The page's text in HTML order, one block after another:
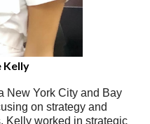
Kelly
New York City and Bay
on strategy and
Kelly worked in strategic